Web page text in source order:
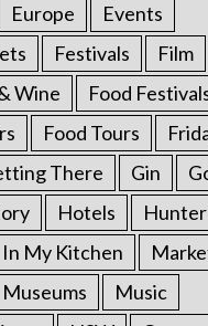
Europe
Events
Festivals Film
Wine
Food
Food Tours
There Gin
Hotels
In My Kitchen
Museums
Music